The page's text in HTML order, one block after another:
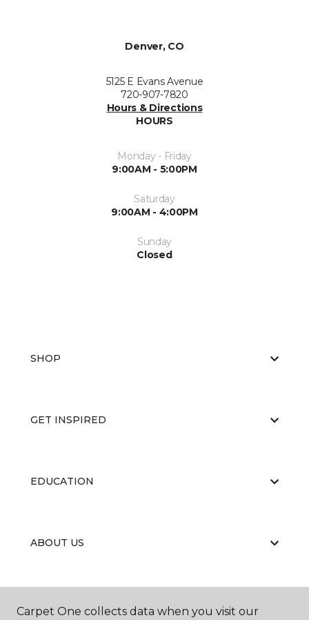
Denver, CO
5125 E Evans Avenue
720-907-7820
Hours & Directions
HOURS
Monday - Friday
9:00AM - 5:00PM
Saturday
9:00AM - 4:00PM
Sunday
Closed
SHOP
GET INSPIRED
EDUCATION
ABOUT US
RESOURCES
Carpet One collects data when you visit our